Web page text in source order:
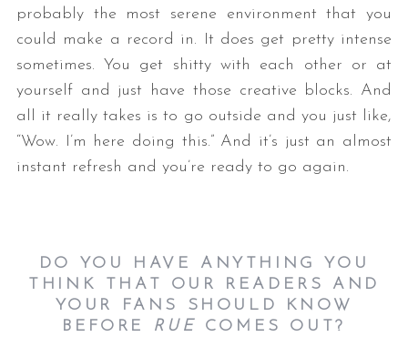
probably the most serene environment that you
could make a record in. It does get pretty intense
sometimes. You get shitty with each other or at
yourself and just have those creative blocks. And
all it really takes is to go outside and you just like,
“Wow. I’m here doing this.” And it’s just an almost
instant refresh and you’re ready to go again.
DO YOU HAVE ANYTHING YOU
THINK THAT OUR READERS AND
YOUR FANS SHOULD KNOW
BEFORE RUE COMES OUT?